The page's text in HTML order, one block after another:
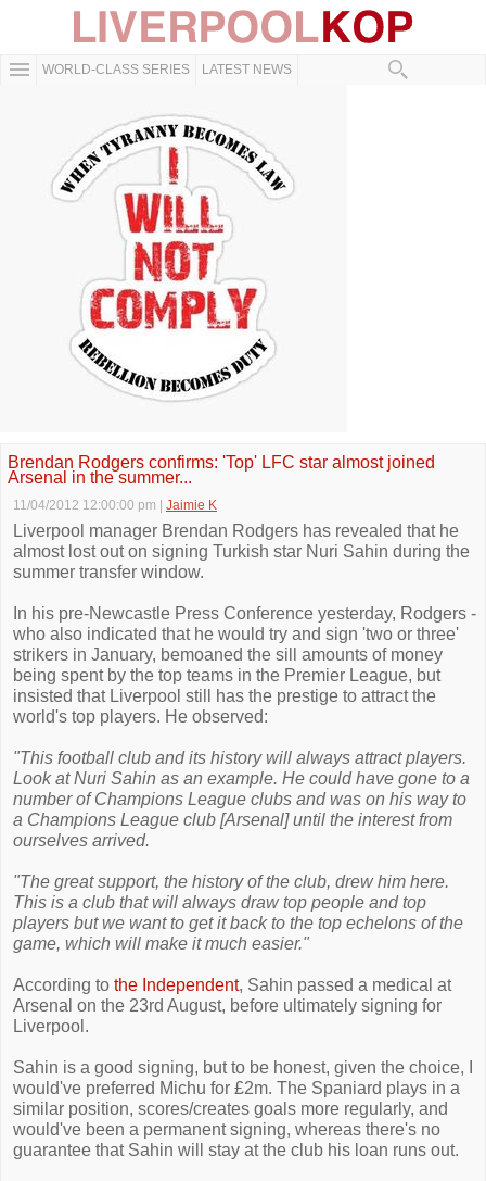
WORLD-CLASS SERIES LATEST NEWS
Brendan Rodgers confirms: 'Top' LFC star almost joined
Arsenal in the summer...
11/04/2012 12:00:00 pm Jaimie K
Liverpool manager Brendan Rodgers has revealed that he
almost lost out on signing Turkish star Nuri Sahin during the
summer transfer window.
In his pre-Newcastle Press Conference yesterday, Rodgers -
who also indicated that he would try and sign 'two or three'
strikers in January, bemoaned the sill amounts of money
being spent by the top teams in the Premier League, but
insisted that Liverpool still has the prestige to attract the
world's top players. He observed:
"This football club and its history will always attract players.
Look at Nuri Sahin as an example. He could have gone to a
number of Champions League clubs and was on his way to
a Champions League club [Arsenal] until the interest from
ourselves arrived.
"The great support, the history of the club, drew him here.
This is a club that will always draw top people and top
players but we want to get it back to the top echelons of the
game, which will make it much easier."
According to the Independent, Sahin passed a medical at
Arsenal on the 23rd August, before ultimately signing for
Liverpool.
Sahin is a good signing, but to be honest, given the choice, I
would've preferred Michu for £2m. The Spaniard plays in a
similar position, scores/creates goals more regularly, and
would've been a permanent signing, whereas there's no
guarantee that Sahin will stay at the club his loan runs out.